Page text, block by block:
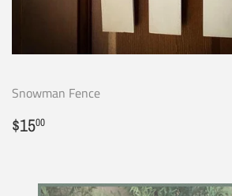
Snowman Fence
Regular
price
$1500